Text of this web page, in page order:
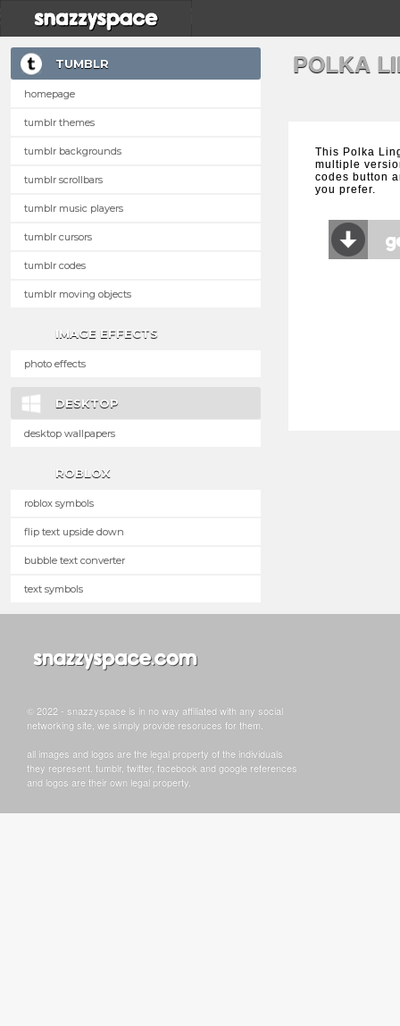
TUMBLR
homepage
tumblr themes
tumblr backgrounds
tumblr scrollbars
tumblr music players
tumblr cursors
tumblr codes
tumblr moving objects
IMAGE EFFECTS
photo effects
DESKTOP
desktop wallpapers
ROBLOX
roblox symbols
flip text upside down
bubble text converter
text symbols
POLKA
This Polka
multiple
codes button
you prefer.
© 2022 - snazzyspace is in no way affiliated with any social
networking site, we simply provide resoruces for them.
all images and logos are the legal property of the individuals
they represent. tumblr, twitter, facebook and google references
and logos are their own legal property.